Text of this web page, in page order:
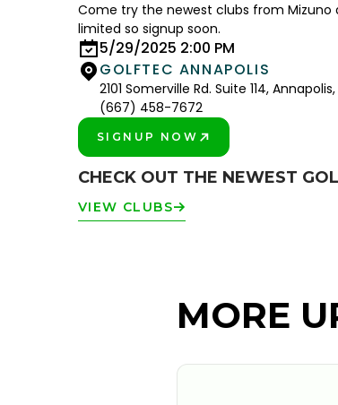
Come try the newest clubs from Mizuno
limited so signup soon.
5/29/2025 2:00 PM
GOLFTEC ANNAPOLIS
2101 Somerville Rd. Suite 114, Annapolis,
(667) 458-7672
SIGNUP NOW
CHECK OUT THE NEWEST
VIEW CLUBS
MORE